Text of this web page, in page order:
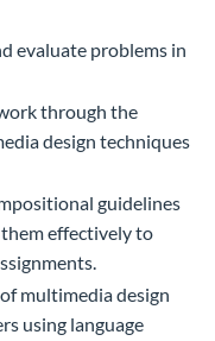
evaluate problems in
through the
design techniques
guidelines
effectively to
multimedia design
using language